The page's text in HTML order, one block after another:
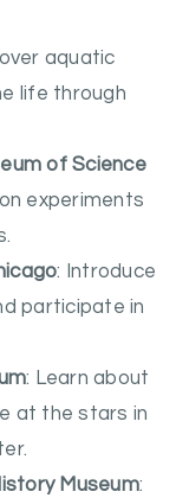
aquatic
life through
of Science
experiments
: Introduce
participate in
: Learn about
at the stars in
Museum: